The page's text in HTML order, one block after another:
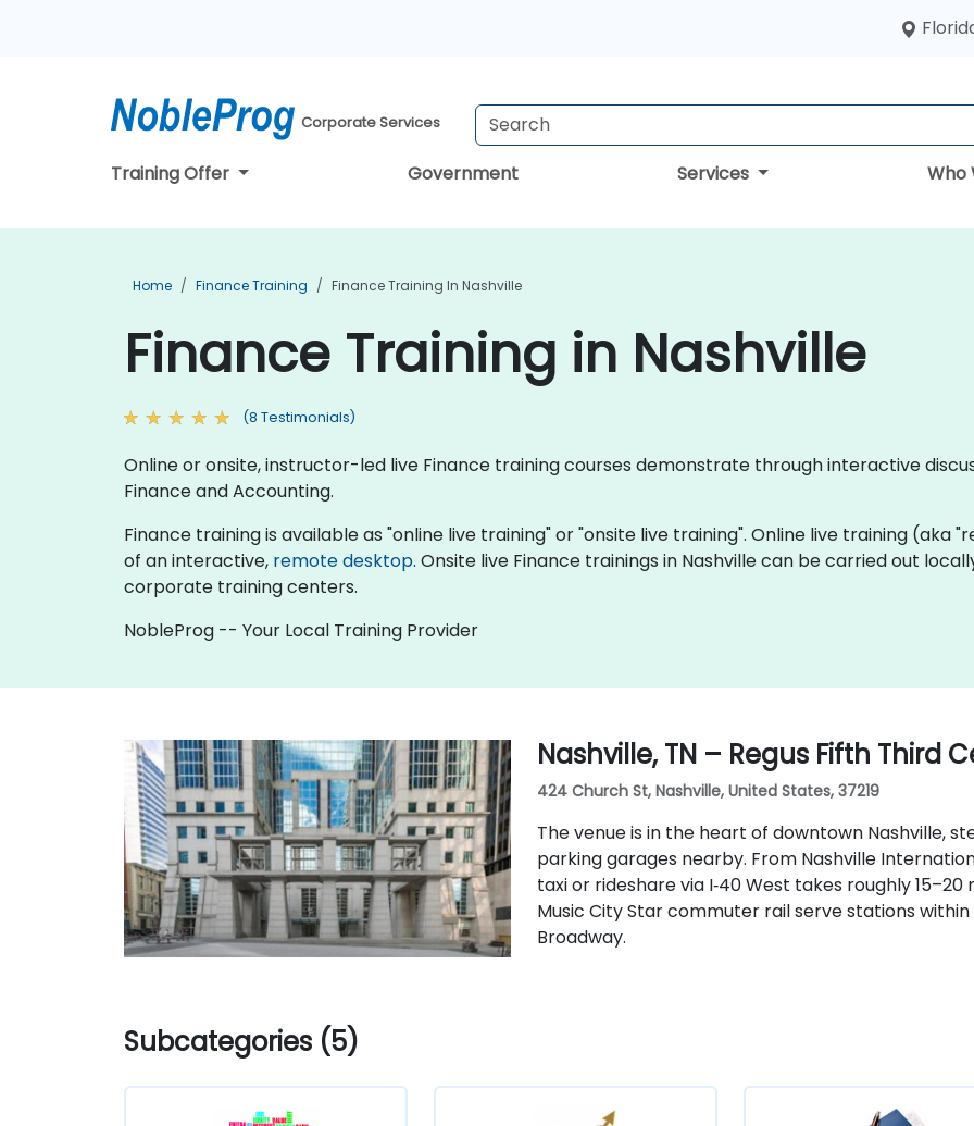
Corporate Services
Training Offer Government Services Who
Home Finance Training Finance Training In Nashville
Finance Training in Nashville
(8 Testimonials)
Online or onsite, instructor-led live Finance training courses demonstrate through interactive
Finance and Accounting.
Finance training is available as "online live training" or "onsite live training". Online live training (aka
of an interactive, remote desktop. Onsite live Finance trainings in Nashville can be carried out
corporate training centers.
NobleProg -- Your Local Training Provider
Nashville, TN – Regus Fifth Third
424 Church St, Nashville, United States, 37219
The venue is in the heart of downtown Nashville,
parking garages nearby. From Nashville
taxi or rideshare via I‑40 West takes roughly
Music City Star commuter rail serve stations
Broadway.
Subcategories (5)